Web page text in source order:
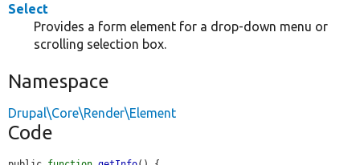
Select
Provides a form element for a drop-down menu or
scrolling selection box.
Namespace
Drupal\Core\Render\Element
Code